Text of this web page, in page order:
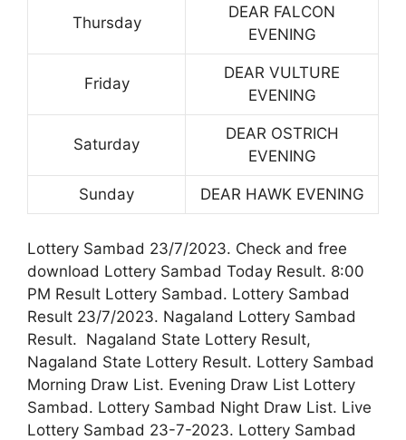
Thursday
DEAR FALCON
EVENING
Friday
DEAR VULTURE
EVENING
Saturday
DEAR OSTRICH
EVENING
Sunday DEAR HAWK EVENING
Lottery Sambad 23/7/2023. Check and free
download Lottery Sambad Today Result. 8:00
PM Result Lottery Sambad. Lottery Sambad
Result 23/7/2023. Nagaland Lottery Sambad
Result. Nagaland State Lottery Result,
Nagaland State Lottery Result. Lottery Sambad
Morning Draw List. Evening Draw List Lottery
Sambad. Lottery Sambad Night Draw List. Live
Lottery Sambad 23-7-2023. Lottery Sambad